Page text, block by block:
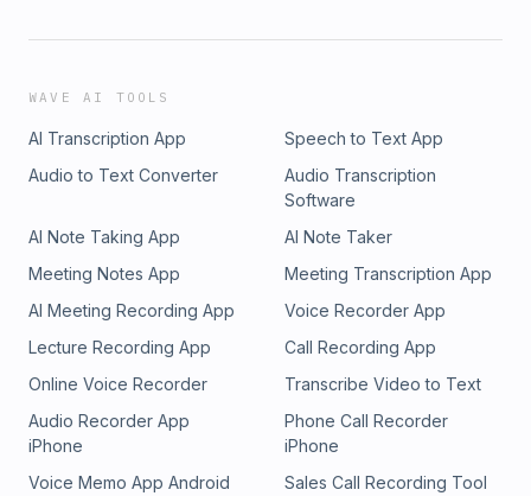
WAVE AI TOOLS
AI Transcription App
Speech to Text App
Audio to Text Converter
Audio Transcription
Software
AI Note Taking App
AI Note Taker
Meeting Notes App
Meeting Transcription App
AI Meeting Recording App
Voice Recorder App
Lecture Recording App
Call Recording App
Online Voice Recorder
Transcribe Video to Text
Audio Recorder App
iPhone
Phone Call Recorder
iPhone
Voice Memo App Android
Sales Call Recording Tool